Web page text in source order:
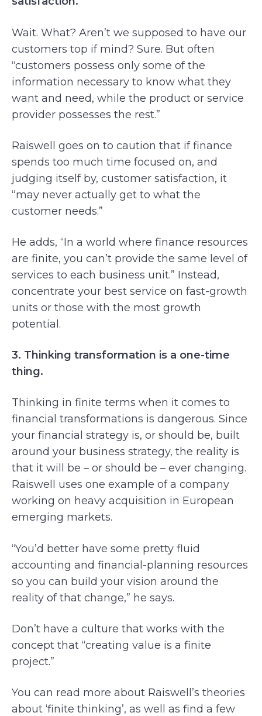
Wait. What? Aren’t we supposed to have our
customers top if mind? Sure. But often
“customers possess only some of the
information necessary to know what they
want and need, while the product or service
provider possesses the rest.”
Raiswell goes on to caution that if finance
spends too much time focused on, and
judging itself by, customer satisfaction, it
“may never actually get to what the
customer needs.”
He adds, “In a world where finance resources
are finite, you can’t provide the same level of
services to each business unit.” Instead,
concentrate your best service on fast-growth
units or those with the most growth
potential.
3. Thinking transformation is a one-time
thing.
Thinking in finite terms when it comes to
financial transformations is dangerous. Since
your financial strategy is, or should be, built
around your business strategy, the reality is
that it will be – or should be – ever changing.
Raiswell uses one example of a company
working on heavy acquisition in European
emerging markets.
“You’d better have some pretty fluid
accounting and financial-planning resources
so you can build your vision around the
reality of that change,” he says.
Don’t have a culture that works with the
concept that “creating value is a finite
project.”
You can read more about Raiswell’s theories
about ‘finite thinking’, as well as find a few